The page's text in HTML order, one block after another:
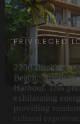
PRIVILEGED
2200 Brickell is
Beach,
Harbour. This
exhilarating
providing
cultural